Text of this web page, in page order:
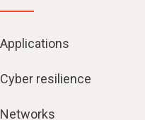
Applications
Cyber resilience
Networks